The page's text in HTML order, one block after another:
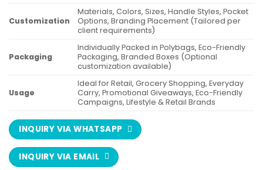
Customization
Materials, Colors, Sizes, Handle Styles, Pocket
Options, Branding Placement (Tailored per
client requirements)
Packaging
Individually Packed in Polybags, Eco-Friendly
Packaging, Branded Boxes (Optional
customization available)
Usage
Ideal for Retail, Grocery Shopping, Everyday
Carry, Promotional Giveaways, Eco-Friendly
Campaigns, Lifestyle & Retail Brands
INQUIRY VIA WHATSAPP
INQUIRY VIA EMAIL